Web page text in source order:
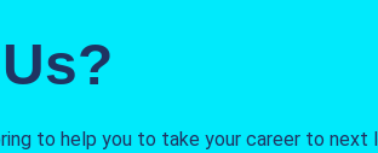
to help you to take your career to next